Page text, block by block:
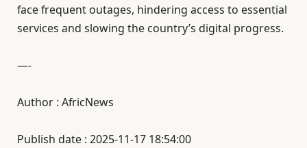
face frequent outages, hindering access to essential
services and slowing the country’s digital progress.
—-
Author : AfricNews
Publish date : 2025-11-17 18:54:00